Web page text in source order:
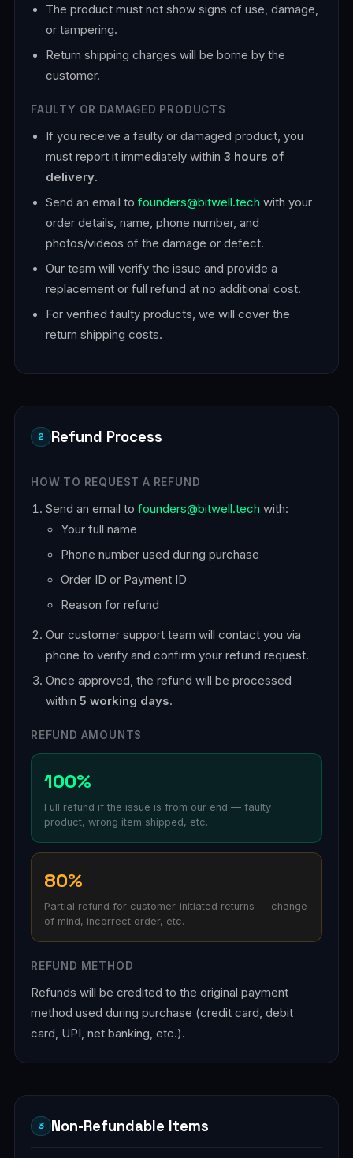
The product must not show signs of use, damage,
or tampering.
Return shipping charges will be borne by the
customer.
FAULTY OR DAMAGED PRODUCTS
If you receive a faulty or damaged product, you
must report it immediately within3 hours of
delivery.
Send an email tofounders@bitwell.tech with your
order details, name, phone number, and
photos/videos of the damage or defect.
Our team will verify the issue and provide a
replacement or full refund at no additional cost.
For verified faulty products, we will cover the
return shipping costs.
2 Refund Process
HOW TO REQUEST A REFUND
Send an email tofounders@bitwell.tech with:
Your full name
Phone number used during purchase
Order ID or Payment ID
Reason for refund
Our customer support team will contact you via
phone to verify and confirm your refund request.
Once approved, the refund will be processed
within5 working days.
REFUND AMOUNTS
100%
Full refund if the issue is from our end — faulty
product, wrong item shipped, etc.
80%
Partial refund for customer-initiated returns — change
of mind, incorrect order, etc.
REFUND METHOD
Refunds will be credited to the original payment
method used during purchase (credit card, debit
card, UPI, net banking, etc.).
3 Non-Refundable Items